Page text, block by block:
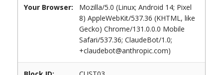
Your Browser:
Mozilla/5.0 (Linux; Android 14; Pixel
8) AppleWebKit/537.36 (KHTML, like
Gecko) Chrome/131.0.0.0 Mobile
Safari/537.36; ClaudeBot/1.0;
+claudebot@anthropic.com)